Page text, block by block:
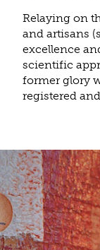
Relaying on
and artisans
excellence
scientific
former glory
registered